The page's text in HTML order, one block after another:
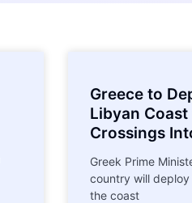
Greece to
Libyan
Crossings
Greek Prime
country will
the coast